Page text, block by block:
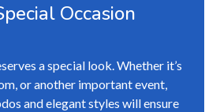
Occasion
a special look. Whether it’s
or another important event,
and elegant styles will ensure